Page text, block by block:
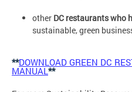
other DC restaurants who
sustainable, green
**DOWNLOAD GREEN DC
MANUAL**